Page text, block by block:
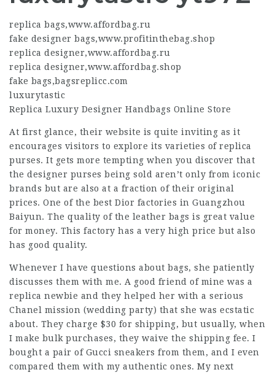
replica bags,www.affordbag.ru
fake designer bags,www.profitinthebag.shop
replica designer,www.affordbag.ru
replica designer,www.affordbag.shop
fake bags,bagsreplicc.com
luxurytastic
Replica Luxury Designer Handbags Online Store
At first glance, their website is quite inviting as it
encourages visitors to explore its varieties of replica
purses. It gets more tempting when you discover that
the designer purses being sold aren’t only from iconic
brands but are also at a fraction of their original
prices. One of the best Dior factories in Guangzhou
Baiyun. The quality of the leather bags is great value
for money. This factory has a very high price but also
has good quality.
Whenever I have questions about bags, she patiently
discusses them with me. A good friend of mine was a
replica newbie and they helped her with a serious
Chanel mission (wedding party) that she was ecstatic
about. They charge $30 for shipping, but usually, when
I make bulk purchases, they waive the shipping fee. I
bought a pair of Gucci sneakers from them, and I even
compared them with my authentic ones. My next